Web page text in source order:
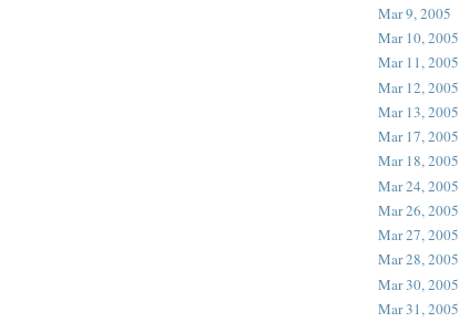
Mar 9, 2005
Mar 10, 2005
Mar 11, 2005
Mar 12, 2005
Mar 13, 2005
Mar 17, 2005
Mar 18, 2005
Mar 24, 2005
Mar 26, 2005
Mar 27, 2005
Mar 28, 2005
Mar 30, 2005
Mar 31, 2005